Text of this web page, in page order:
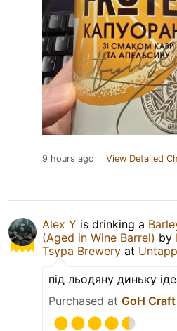
9 hours ago View Detailed
Alex Y is drinking a
(Aged in Wine Barrel) by
Tsypa Brewery at
під льодяну диньку
Purchased at GoH